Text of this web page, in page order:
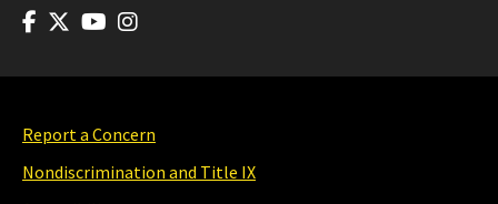
Report a Concern
Nondiscrimination and Title IX